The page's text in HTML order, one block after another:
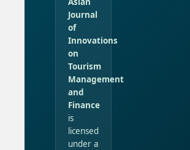
Journal
of
Innovations
on
Tourism
Management
and
Finance
is
licensed
under a